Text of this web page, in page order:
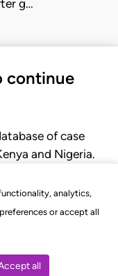
analytics,
or accept all
all
g…
continue
of case
and Nigeria.
court.